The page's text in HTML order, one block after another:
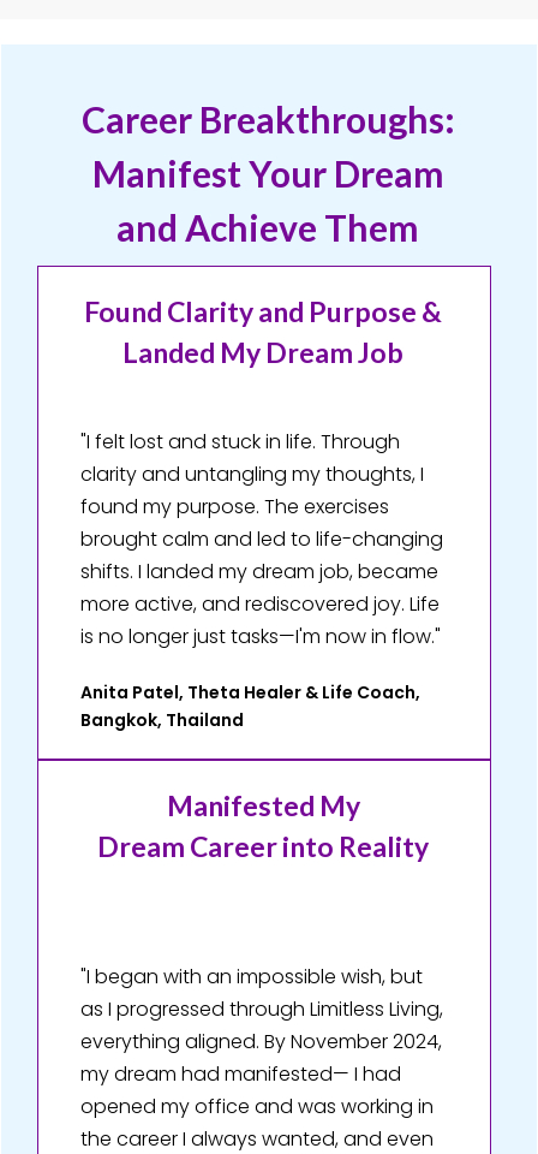
Career Breakthroughs:
Manifest Your Dream
and Achieve Them
Found Clarity and Purpose &
Landed My Dream Job
"I felt lost and stuck in life. Through
clarity and untangling my thoughts, I
found my purpose. The exercises
brought calm and led to life-changing
shifts. I landed my dream job, became
more active, and rediscovered joy. Life
is no longer just tasks—I'm now in flow."
Anita Patel, Theta Healer & Life Coach,
Bangkok, Thailand
Manifested My
Dream Career into Reality
"I began with an impossible wish, but
as I progressed through Limitless Living,
everything aligned. By November 2024,
my dream had manifested— I had
opened my office and was working in
the career I always wanted, and even